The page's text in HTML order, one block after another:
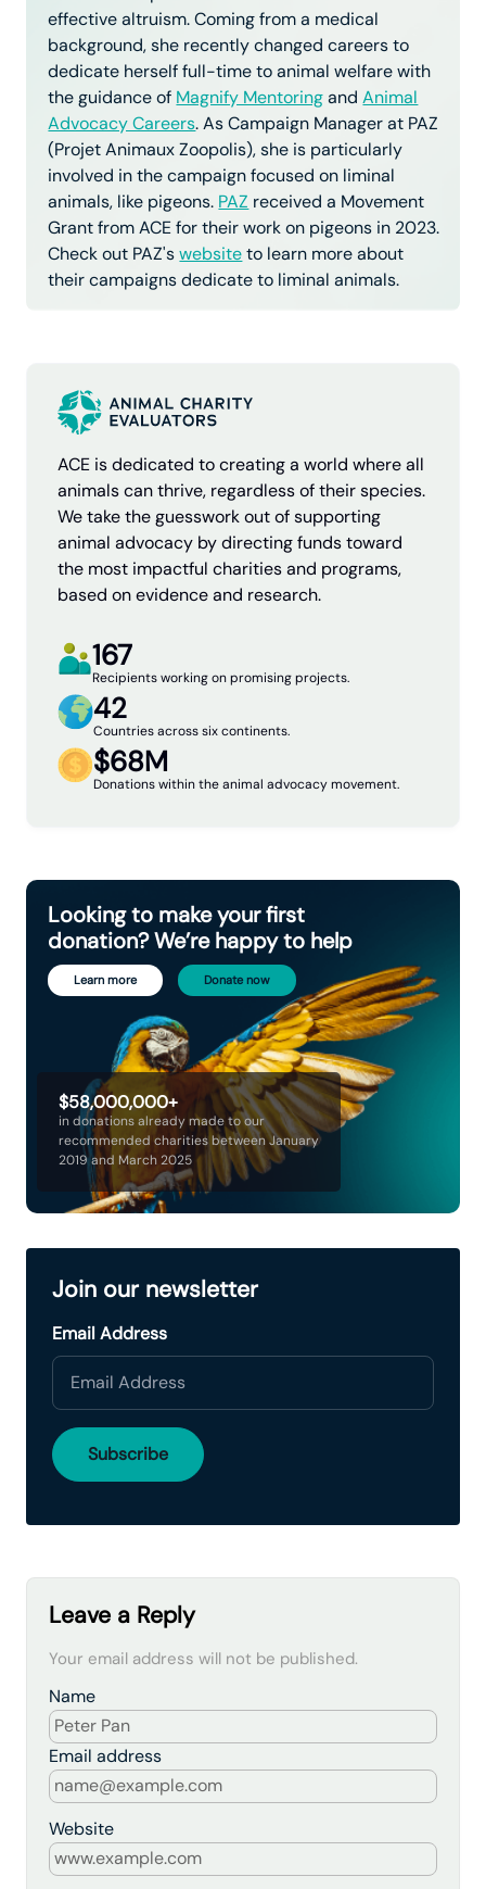
effective altruism. Coming from a medical
background, she recently changed careers to
dedicate herself full-time to animal welfare with
the guidance of Magnify MentoringandAnimal
Advocacy Careers. As Campaign Manager at PAZ
(Projet Animaux Zoopolis), she is particularly
involved in the campaign focused on liminal
animals, like pigeons. PAZ received a Movement
Grant from ACE for their work on pigeons in 2023.
Check out PAZ'swebsiteto learn more about
their campaigns dedicate to liminal animals.
ACE is dedicated to creating a world where all
animals can thrive, regardless of their species.
We take the guesswork out of supporting
animal advocacy by directing funds toward
the most impactful charities and programs,
based on evidence and research.
167
Recipients working on promising projects.
42
Countries across six continents.
$68M
Donations within the animal advocacy movement.
$58,000,000+
in donations already made to our
recommended charities between January
2019 and March 2025
Looking to make your first
donation? We’re happy to help
Learn more Donate now
Join our newsletter
Email Address
Leave a Reply
Your email address will not be published.
Name
Email address
Website